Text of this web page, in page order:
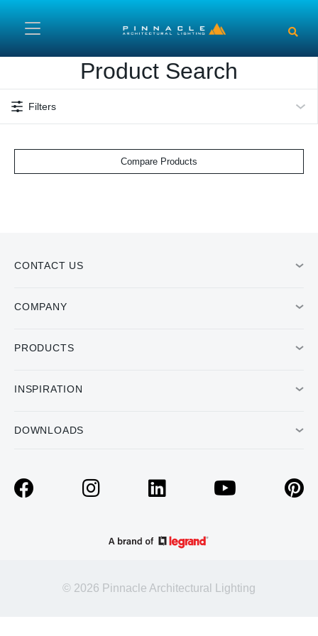
Product Search
Filters
Compare Products
CONTACT US
COMPANY
PRODUCTS
INSPIRATION
DOWNLOADS
© 2026 Pinnacle Architectural Lighting